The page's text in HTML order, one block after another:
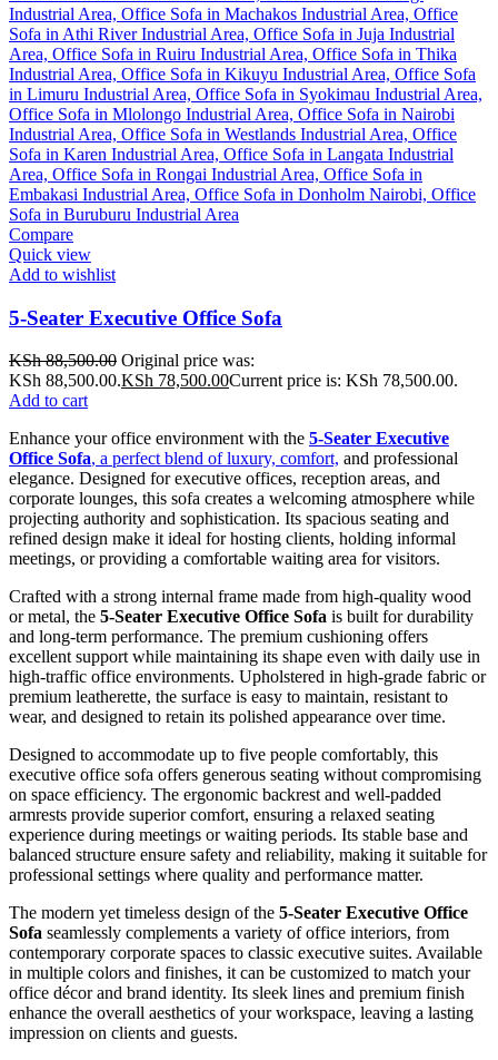
Compare
Quick view
Add to wishlist
5-Seater Executive Office Sofa
KSh88,500.00 Original price was:
KSh 88,500.00.KSh 78,500.00Current price is: KSh 78,500.00.
Add to cart
Enhance your office environment with the 5-Seater Executive
Office Sofa, a perfect blend of luxury, comfort, and professional
elegance. Designed for executive offices, reception areas, and
corporate lounges, this sofa creates a welcoming atmosphere while
projecting authority and sophistication. Its spacious seating and
refined design make it ideal for hosting clients, holding informal
meetings, or providing a comfortable waiting area for visitors.
Crafted with a strong internal frame made from high-quality wood
or metal, the 5-Seater Executive Office Sofa is built for durability
and long-term performance. The premium cushioning offers
excellent support while maintaining its shape even with daily use in
high-traffic office environments. Upholstered in high-grade fabric or
premium leatherette, the surface is easy to maintain, resistant to
wear, and designed to retain its polished appearance over time.
Designed to accommodate up to five people comfortably, this
executive office sofa offers generous seating without compromising
on space efficiency. The ergonomic backrest and well-padded
armrests provide superior comfort, ensuring a relaxed seating
experience during meetings or waiting periods. Its stable base and
balanced structure ensure safety and reliability, making it suitable for
professional settings where quality and performance matter.
The modern yet timeless design of the 5-Seater Executive Office
Sofa seamlessly complements a variety of office interiors, from
contemporary corporate spaces to classic executive suites. Available
in multiple colors and finishes, it can be customized to match your
office décor and brand identity. Its sleek lines and premium finish
enhance the overall aesthetics of your workspace, leaving a lasting
impression on clients and guests.